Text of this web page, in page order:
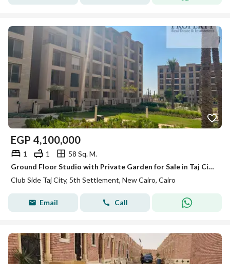
EGP 4,100,000
1 1
58 Sq. M.
Ground Floor Studio with Private Garden for Sale in Taj City – Lake Park | Ready to Move | Prime Location
Club Side Taj City, 5th Settlement, New Cairo, Cairo
Email Call